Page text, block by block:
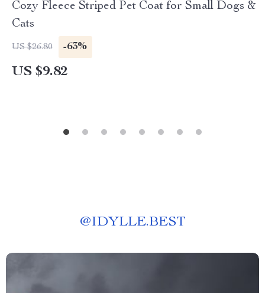
Cozy Fleece Striped Pet Coat for Small Dogs &
Cats
US $26.80 -63%
US $9.82
@IDYLLE.BEST